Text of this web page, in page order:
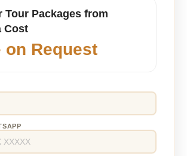
Tour Packages from
Cost
on Request